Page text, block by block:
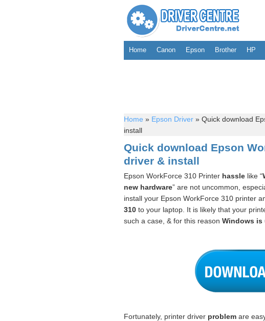
Home Canon Epson Brother HP
Home » Epson Driver » Quick download
install
Quick download Epson
driver & install
Epson WorkForce 310 Printer hassle like “
new hardware” are not uncommon,
install your Epson WorkForce 310 printer
310 to your laptop. It is likely that your
such a case, & for this reason Windows is
Fortunately, printer driver problem are